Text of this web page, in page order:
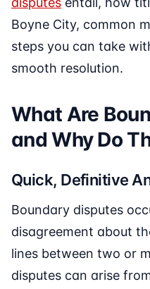
Boyne City, common
steps you can take
smooth resolution.
What Are
and Why Do
Quick, Definitive
Boundary disputes
disagreement about
lines between two or
disputes can arise